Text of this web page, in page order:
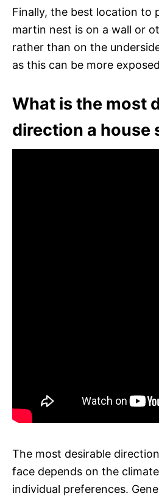
Finally, the best location to
martin nest is on a wall or
rather than on the
as this can be more
What is the most
direction a house
The most desirable
face depends on the
individual preferences.